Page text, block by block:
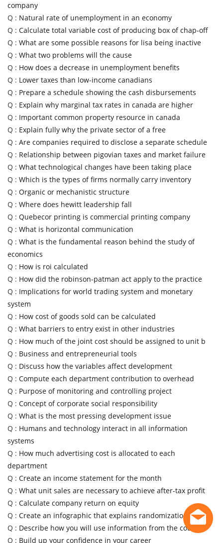
company
Q : Natural rate of unemployment in an economy
Q : Calculate total variable cost of producing box of chap-off
Q : What are some possible reasons for lisa being inactive
Q : What two problems will the cause
Q : How does a decrease in unemployment benefits
Q : Lower taxes than low-income canadians
Q : Prepare a schedule showing the cash disbursements
Q : Explain why marginal tax rates in canada are higher
Q : Important common property resource in canada
Q : Explain fully why the private sector of a free
Q : Are companies required to disclose a separate schedule
Q : Relationship between pigovian taxes and market failure
Q : What technological changes have been taking place
Q : Which is the types of firms normally carry inventory
Q : Organic or mechanistic structure
Q : Where does hewitt leadership fall
Q : Quebecor printing is commercial printing company
Q : What is horizontal communication
Q : What is the fundamental reason behind the study of
economics
Q : How is roi calculated
Q : How did the robinson-patman act apply to the practice
Q : Implications for world trading system and monetary
system
Q : How cost of goods sold can be calculated
Q : What barriers to entry exist in other industries
Q : How much of the joint cost should be assigned to unit b
Q : Business and entrepreneurial tools
Q : Discuss how the variables affect development
Q : Compute each department contribution to overhead
Q : Purpose of monitoring and controlling project
Q : Concept of corporate social responsibility
Q : What is the most pressing development issue
Q : Humans and technology interact in all information
systems
Q : How much advertising cost is allocated to each
department
Q : Create an income statement for the month
Q : What unit sales are necessary to achieve after-tax profit
Q : Calculate company return on equity
Q : Create an infographic that explains randomization
Q : Describe how you will use information from the course
Q : Build up your confidence in your career